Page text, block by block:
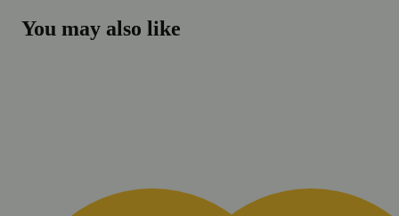
You may also like